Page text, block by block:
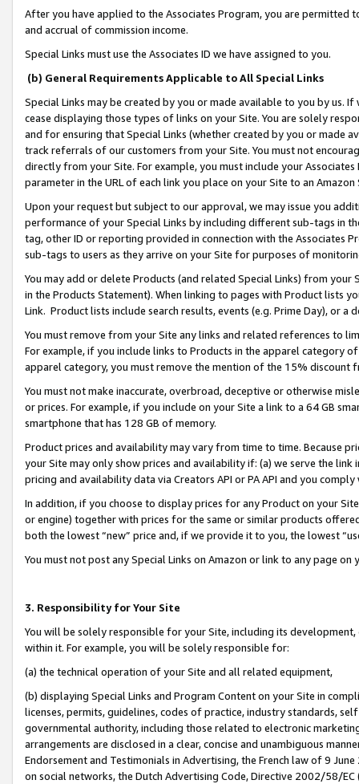
After you have applied to the Associates Program, you are permitted
and accrual of commission income.
Special Links must use the Associates ID we have assigned to you.
(b) General Requirements Applicable to All Special Links
Special Links may be created by you or made available to you by us.
cease displaying those types of links on your Site. You are solely
and for ensuring that Special Links (whether created by you or
track referrals of our customers from your Site. You must not
directly from your Site. For example, you must include your
parameter in the URL of each link you place on your Site to an
Upon your request but subject to our approval, we may issue you
performance of your Special Links by including different sub-tags in
tag, other ID or reporting provided in connection with the Associates
sub-tags to users as they arrive on your Site for purposes of
You may add or delete Products (and related Special Links) from
in the Products Statement). When linking to pages with Product lists
Link. Product lists include search results, events (e.g. Prime Day), or a
You must remove from your Site any links and related references to
For example, if you include links to Products in the apparel category
apparel category, you must remove the mention of the 15% discount
You must not make inaccurate, overbroad, deceptive or otherwise
or prices. For example, if you include on your Site a link to a 64 GB
smartphone that has 128 GB of memory.
Product prices and availability may vary from time to time. Because
your Site may only show prices and availability if: (a) we serve the
pricing and availability data via Creators API or PA API and you
In addition, if you choose to display prices for any Product on your
or engine) together with prices for the same or similar products
both the lowest “new” price and, if we provide it to you, the lowest
You must not post any Special Links on Amazon or link to any page
3. Responsibility for Your Site
You will be solely responsible for your Site, including its
within it. For example, you will be solely responsible for:
(a) the technical operation of your Site and all related equipment,
(b) displaying Special Links and Program Content on your Site in
licenses, permits, guidelines, codes of practice, industry standards,
governmental authority, including those related to electronic
arrangements are disclosed in a clear, concise and unambiguous
Endorsement and Testimonials in Advertising, the French law of 9
on social networks, the Dutch Advertising Code, Directive 2002/58/